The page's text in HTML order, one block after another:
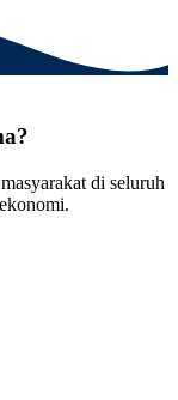
di seluruh